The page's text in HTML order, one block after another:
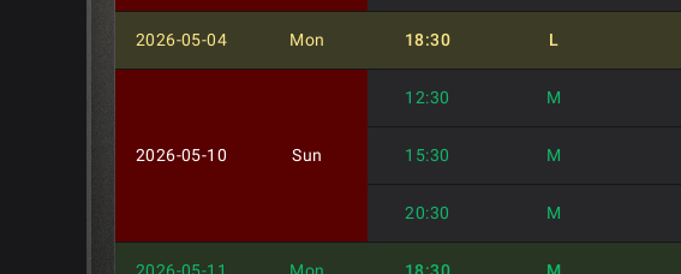
2026-05-04 Mon 18:30 L
2026-05-10 Sun
12:30 M
15:30 M
20:30 M